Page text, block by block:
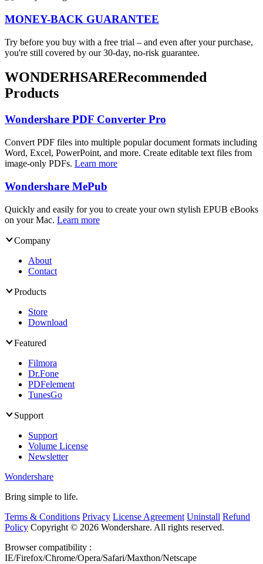
MONEY-BACK GUARANTEE
Try before you buy with a free trial – and even after your purchase,
you're still covered by our 30-day, no-risk guarantee.
WONDERHSARERecommended
Products
Wondershare PDF Converter Pro
Convert PDF files into multiple popular document formats including
Word, Excel, PowerPoint, and more. Create editable text files from
image-only PDFs. Learn more
Wondershare MePub
Quickly and easily for you to create your own stylish EPUB eBooks
on your Mac. Learn more
Company
About
Contact
Products
Store
Download
Featured
Filmora
Dr.Fone
PDFelement
TunesGo
Support
Support
Volume License
Newsletter
Wondershare
Bring simple to life.
Terms & Conditions Privacy License Agreement Uninstall Refund
Policy Copyright © 2026 Wondershare. All rights reserved.
Browser compatibility :
IE/Firefox/Chrome/Opera/Safari/Maxthon/Netscape